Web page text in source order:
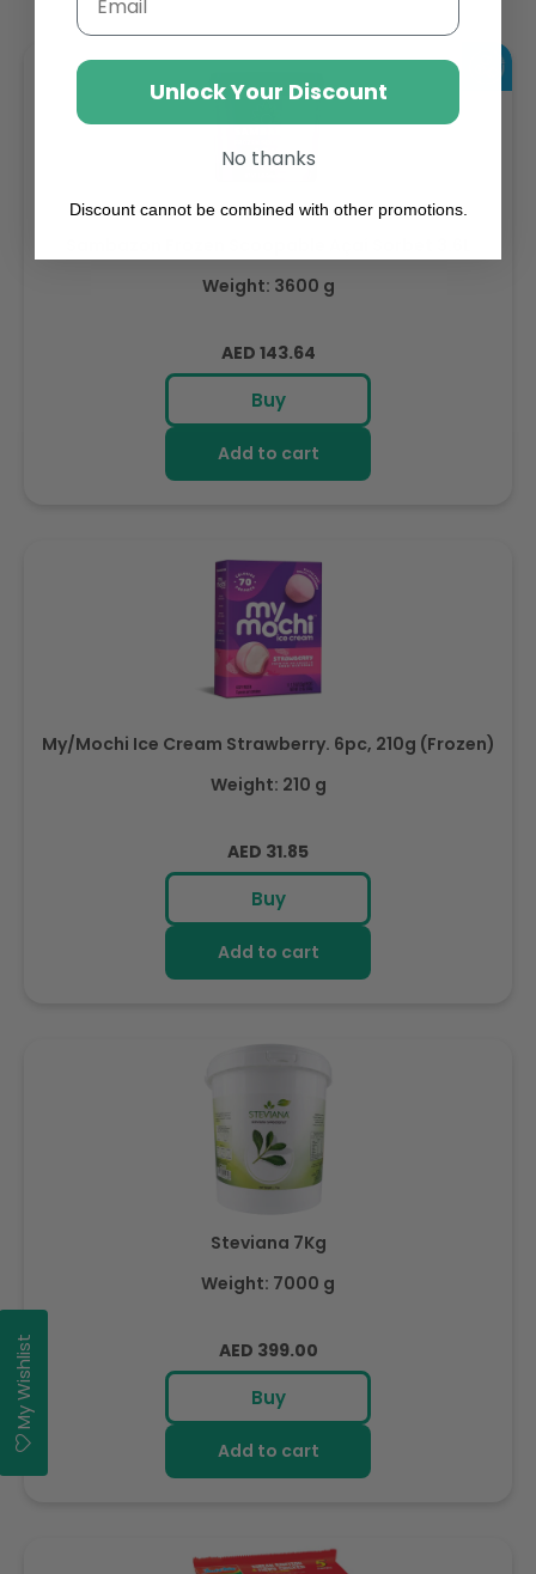
Weight: 3600 g
Regular
price
AED 143.64
Buy
Add to cart
My/Mochi Ice Cream Strawberry. 6pc, 210g (Frozen)
Weight: 210 g
Regular
price
AED 31.85
Buy
Add to cart
Steviana 7Kg
Weight: 7000 g
Regular
price
AED 399.00
Buy
Add to cart
My Wishlist
Unlock Your Discount
No thanks
Discount cannot be combined with other promotions.